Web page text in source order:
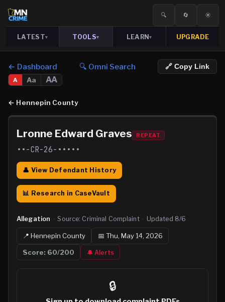
🔍 🔄 ☀️
LATEST▾ TOOLS▾ LEARN▾ UPGRADE
← Dashboard 🔍 Omni Search 🔗 Copy Link
A Aa AA
← Hennepin County
Lronne Edward Graves REPEAT
••-CR-26-•••••
👤 View Defendant History
📊 Research in CaseVault
Allegation · Source: Criminal Complaint · Updated 8/6
📍Hennepin County 📅 Thu, May 14, 2026
Score: 60/200 🔔 Alerts
🔒